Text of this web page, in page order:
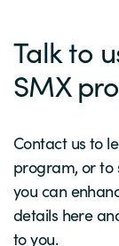
Talk to
SMX
Contact us to
program, or to
you can
details here
to you.